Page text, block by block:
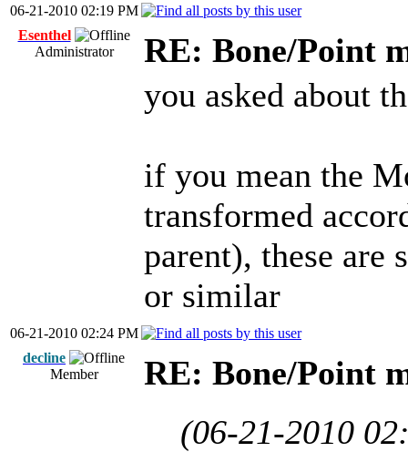
06-21-2010 02:19 PM
Esenthel
Administrator
RE: Bone/Point
you asked about
if you mean the
transformed
parent), these are
or similar
06-21-2010 02:24 PM
decline
Member
RE: Bone/Point
(06-21-2010